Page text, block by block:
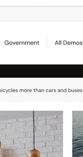
Last updated
PHP version
Theme homepage